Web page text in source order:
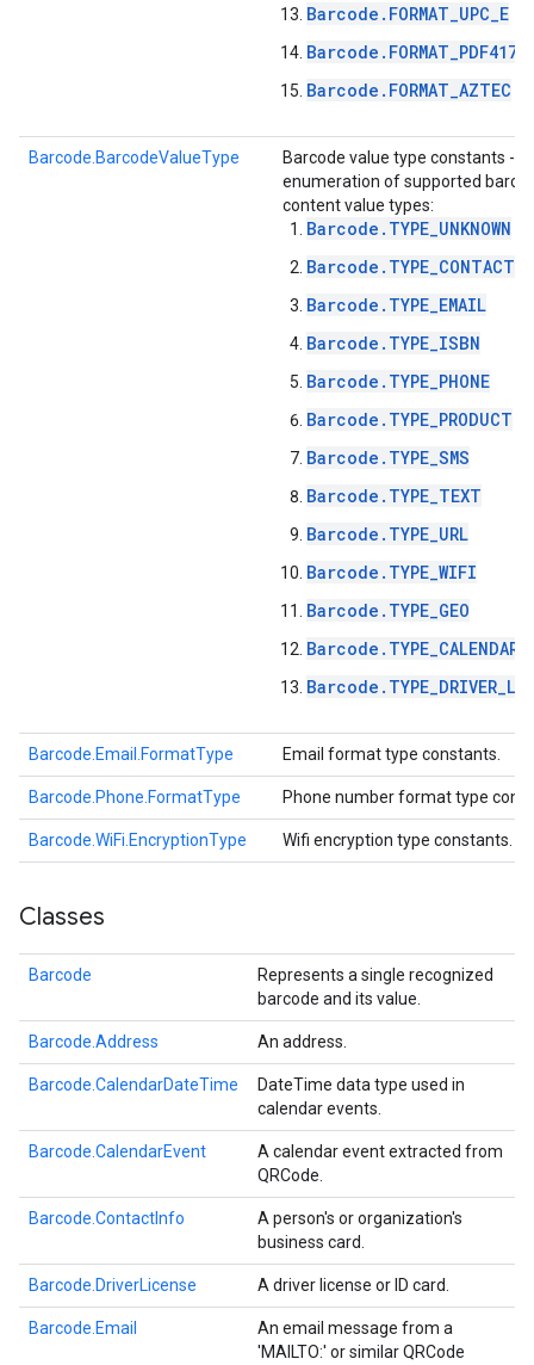
Barcode.FORMAT_UPC_E
Barcode.FORMAT_PDF417
Barcode.FORMAT_AZTEC
Barcode.BarcodeValueType
Barcode value type constants -
enumeration of supported
content value types:
Barcode.TYPE_UNKNOWN
Barcode.TYPE_EMAIL
Barcode.TYPE_ISBN
Barcode.TYPE_PHONE
Barcode.TYPE_PRODUCT
Barcode.TYPE_SMS
Barcode.TYPE_TEXT
Barcode.TYPE_URL
Barcode.TYPE_WIFI
Barcode.TYPE_GEO
Barcode.Email.FormatType Email format type constants.
Barcode.Phone.FormatType Phone number format type
Barcode.WiFi.EncryptionType Wifi encryption type constants.
Classes
Barcode
Represents a single recognized
barcode and its value.
Barcode.Address An address.
Barcode.CalendarDateTime
DateTime data type used in
calendar events.
Barcode.CalendarEvent
A calendar event extracted from
QRCode.
Barcode.ContactInfo
A person's or organization's
business card.
Barcode.DriverLicense A driver license or ID card.
Barcode.Email
An email message from a
'MAILTO:' or similar QRCode